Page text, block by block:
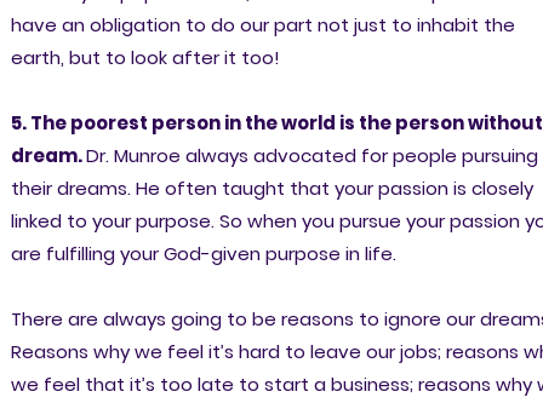
have an obligation to do our part not just to inhabit the
earth, but to look after it too!
5. The poorest person in the world is the person
dream.Dr. Munroe always advocated for people pursuing
their dreams. He often taught that your passion is closely
linked to your purpose. So when you pursue your passion
are fulfilling your God-given purpose in life.
There are always going to be reasons to ignore our
Reasons why we feel it’s hard to leave our jobs; reasons
we feel that it’s too late to start a business; reasons why